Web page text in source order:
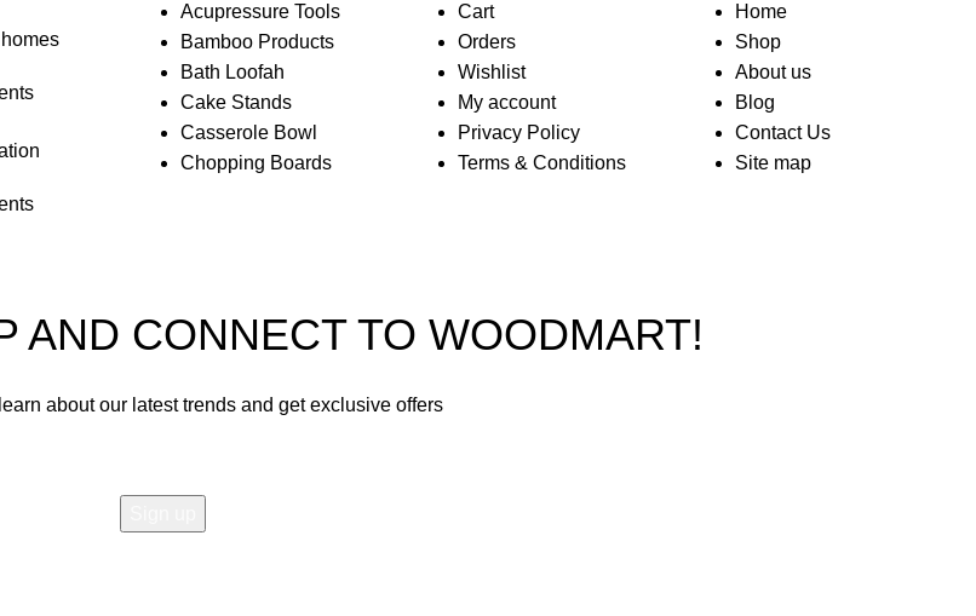
Acupressure Tools
Bamboo Products
Bath Loofah
Cake Stands
Casserole Bowl
Chopping Boards
Cart
Orders
Wishlist
My account
Privacy Policy
Terms & Conditions
Home
Shop
About us
Blog
Contact Us
Site map
AND CONNECT TO WOODMART!
about our latest trends and get exclusive offers